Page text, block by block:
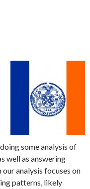
some analysis of
well as answering
analysis focuses on
patterns, likely